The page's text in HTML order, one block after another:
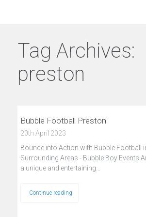
Tag Archives:
preston
Bubble Football Preston
20th April 2023
Bounce into Action with Bubble Football
Surrounding Areas - Bubble Boy Events
a unique and entertaining…
Continue reading